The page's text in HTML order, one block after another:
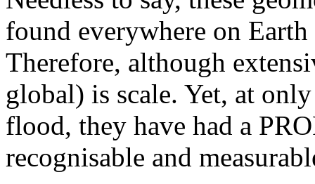
found everywhere on
Therefore, although
global) is scale. Yet, at
flood, they have had a
recognisable and